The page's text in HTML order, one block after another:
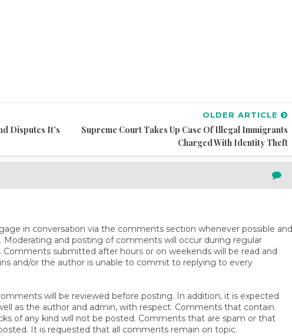
Disputes It’s
OLDER ARTICLE
Supreme Court Takes Up Case Of Illegal Immigrants
Charged With Identity Theft
in conversation via the comments section whenever possible and
and posting of comments will occur during regular
submitted after hours or on weekends will be read and
and/or the author is unable to commit to replying to every
will be reviewed before posting. In addition, it is expected
as the author and admin, with respect. Comments that contain
of any kind will not be posted. Comments that are spam or that
It is requested that all comments remain on topic.